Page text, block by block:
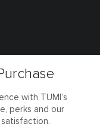
with TUMI’s
perks and our